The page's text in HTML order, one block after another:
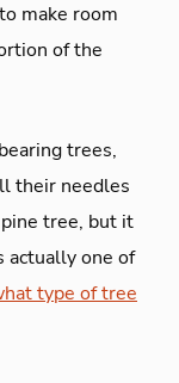
make room
of the
trees,
their needles
tree, but it
actually one of
type of tree